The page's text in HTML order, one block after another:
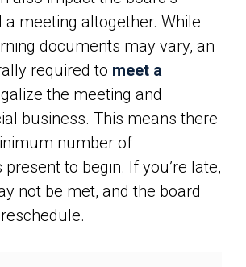
a meeting altogether. While
documents may vary, an
required to meet a
the meeting and
business. This means there
number of
to begin. If you’re late,
not be met, and the board